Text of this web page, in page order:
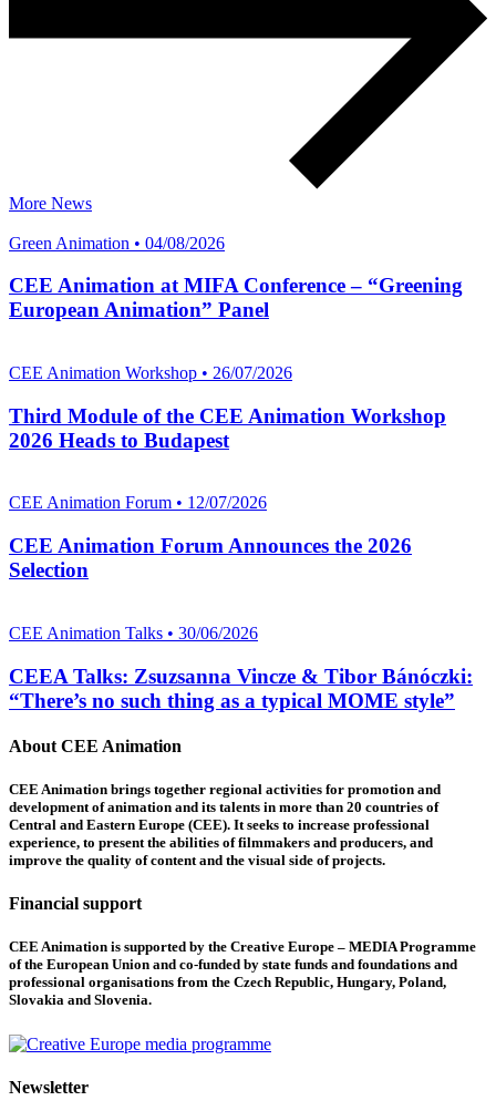
More News
Green Animation • 04/08/2026
CEE Animation at MIFA Conference – “Greening
European Animation” Panel
CEE Animation Workshop • 26/07/2026
Third Module of the CEE Animation Workshop
2026 Heads to Budapest
CEE Animation Forum • 12/07/2026
CEE Animation Forum Announces the 2026
Selection
CEE Animation Talks • 30/06/2026
CEEA Talks: Zsuzsanna Vincze & Tibor Bánóczki:
“There’s no such thing as a typical MOME style”
About CEE Animation
CEE Animation brings together regional activities for promotion and
development of animation and its talents in more than 20 countries of
Central and Eastern Europe (CEE). It seeks to increase professional
experience, to present the abilities of filmmakers and producers, and
improve the quality of content and the visual side of projects.
Financial support
CEE Animation is supported by the Creative Europe – MEDIA Programme
of the European Union and co-funded by state funds and foundations and
professional organisations from the Czech Republic, Hungary, Poland,
Slovakia and Slovenia.
Newsletter